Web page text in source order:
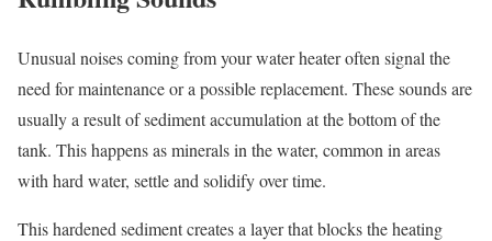
Unusual noises coming from your water heater often signal the
need for maintenance or a possible replacement. These sounds are
usually a result of sediment accumulation at the bottom of the
tank. This happens as minerals in the water, common in areas
with hard water, settle and solidify over time.
This hardened sediment creates a layer that blocks the heating